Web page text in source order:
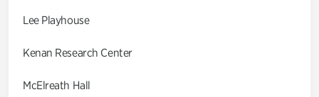
Lee Playhouse
Kenan Research Center
McElreath Hall